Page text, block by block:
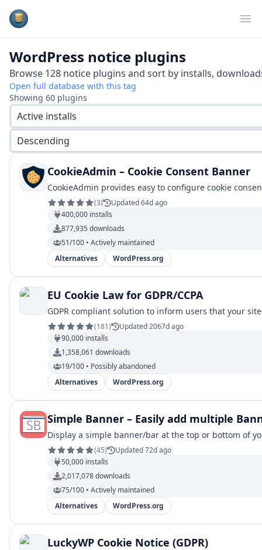
Plugins Database
WordPress notice plugins
Browse 128 notice plugins and sort by installs,
Open full database with this tag
Showing 60 plugins
Active installs
Descending
CookieAdmin – Cookie Consent Banner
CookieAdmin provides easy to configure cookie
(3)
Updated 64d ago
400,000 installs
877,935downloads
51/100 • Actively maintained
Alternatives
WordPress.org
EU Cookie Law for GDPR/CCPA
GDPR compliant solution to inform users that your
(181)
Updated 2067d ago
90,000 installs
1,358,061 downloads
19/100 • Possibly abandoned
Alternatives
WordPress.org
Simple Banner – Easily add multiple
Display a simple banner/bar at the top or bottom of
(45)
Updated 72d ago
50,000 installs
2,017,078downloads
75/100 • Actively maintained
Alternatives
WordPress.org
LuckyWP Cookie Notice (GDPR)